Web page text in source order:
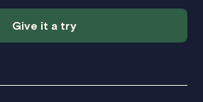
Give it a try